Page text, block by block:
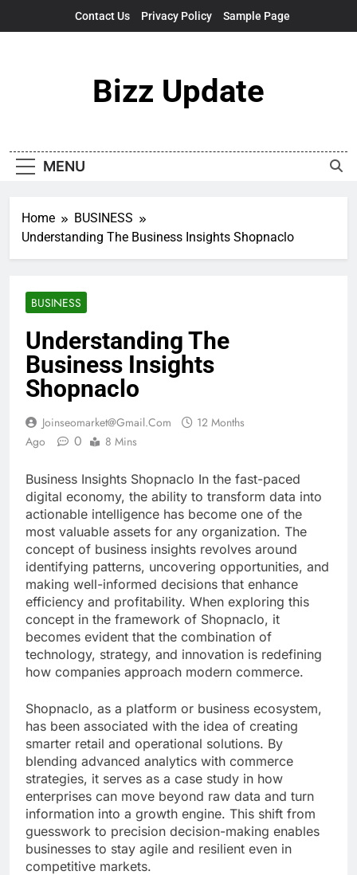
Contact Us Privacy Policy Sample Page
Bizz Update
MENU
Home
BUSINESS
Understanding The Business Insights Shopnaclo
BUSINESS
Understanding The
Business Insights
Shopnaclo
Joinseomarket@gmail.com
12 Months
Ago
0 8 Mins
Business Insights Shopnaclo In the fast-paced
digital economy, the ability to transform data into
actionable intelligence has become one of the
most valuable assets for any organization. The
concept of business insights revolves around
identifying patterns, uncovering opportunities, and
making well-informed decisions that enhance
efficiency and profitability. When exploring this
concept in the framework of Shopnaclo, it
becomes evident that the combination of
technology, strategy, and innovation is redefining
how companies approach modern commerce.
Shopnaclo, as a platform or business ecosystem,
has been associated with the idea of creating
smarter retail and operational solutions. By
blending advanced analytics with commerce
strategies, it serves as a case study in how
enterprises can move beyond raw data and turn
information into a growth engine. This shift from
guesswork to precision decision-making enables
businesses to stay agile and resilient even in
competitive markets.